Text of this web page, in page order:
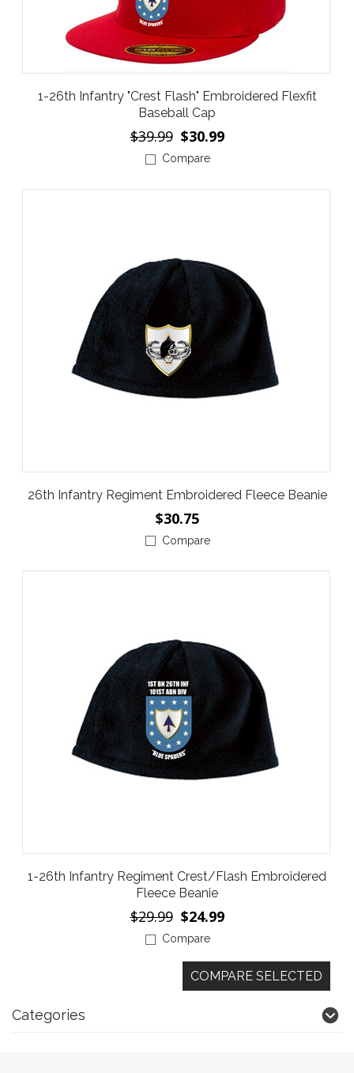
1-26th Infantry "Crest Flash" Embroidered Flexfit
Baseball Cap
$39.99 $30.99
Compare
26th Infantry Regiment Embroidered Fleece Beanie
$30.75
Compare
1-26th Infantry Regiment Crest/Flash Embroidered
Fleece Beanie
$29.99 $24.99
Compare
Categories